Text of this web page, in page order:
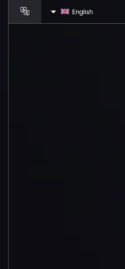
English